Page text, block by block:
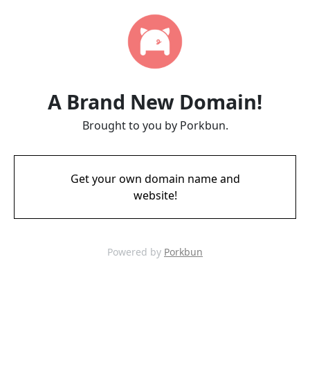
A Brand New Domain!
Brought to you by Porkbun.
Get your own domain name and
website!
Powered by Porkbun